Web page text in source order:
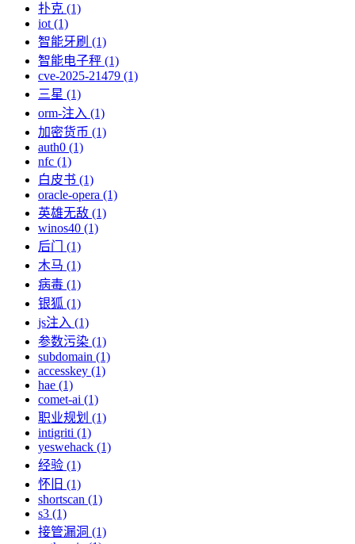
扑克 (1)
iot (1)
智能牙刷 (1)
智能电子秤 (1)
cve-2025-21479 (1)
三星 (1)
orm-注入 (1)
加密货币 (1)
auth0 (1)
nfc (1)
白皮书 (1)
oracle-opera (1)
英雄无敌 (1)
winos40 (1)
后门 (1)
木马 (1)
病毒 (1)
银狐 (1)
js注入 (1)
参数污染 (1)
subdomain (1)
accesskey (1)
hae (1)
comet-ai (1)
职业规划 (1)
intigriti (1)
yeswehack (1)
经验 (1)
怀旧 (1)
shortscan (1)
s3 (1)
接管漏洞 (1)